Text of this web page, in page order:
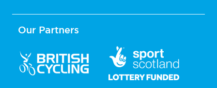
Our Partners